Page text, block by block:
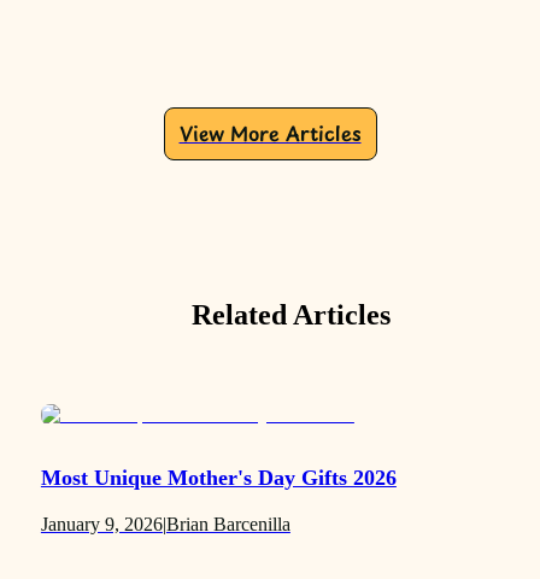
View More Articles
Related Articles
Most Unique Mother's Day Gifts 2026
January 9, 2026|Brian Barcenilla